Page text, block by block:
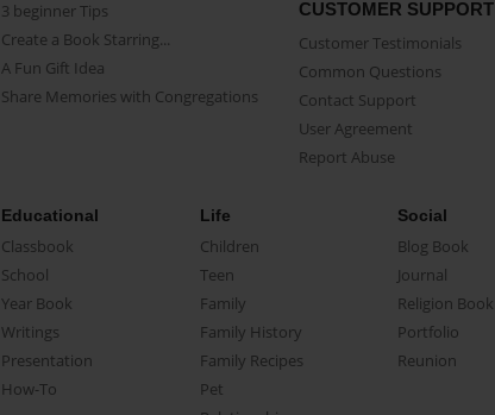
3 beginner Tips
Create a Book Starring...
A Fun Gift Idea
Share Memories with Congregations
CUSTOMER SUPPORT
Customer Testimonials
Common Questions
Contact Support
User Agreement
Report Abuse
Educational
Classbook
School
Year Book
Writings
Presentation
How-To
Life
Children
Teen
Family
Family History
Family Recipes
Pet
Social
Blog Book
Journal
Religion Book
Portfolio
Reunion